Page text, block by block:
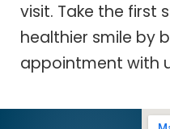
visit. Take the first
healthier smile by
appointment with